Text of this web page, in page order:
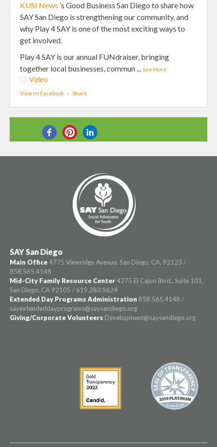
KUSI News ’s Good Business San Diego to share how
SAY San Diego is strengthening our community, and
why Play 4 SAY is one of the most exciting ways to
get involved.
Play 4 SAY is our annual FUNdraiser, bringing
together local businesses, commun ... See More
Video
View on Facebook · Share
SHARE THIS
SAY San Diego
Main Office4775 Viewridge Avenue, San Diego, CA, 92123 /
858.565.4148
Mid-City Family Resource Center4275 El Cajon Blvd., Suite 101,
San Diego, CA 92105 / 619.283.9624
Extended Day Programs Administration 858.565.4148 /
sayextendeddayprograms@saysandiego.org
Giving/Corporate Volunteers Development@saysandiego.org